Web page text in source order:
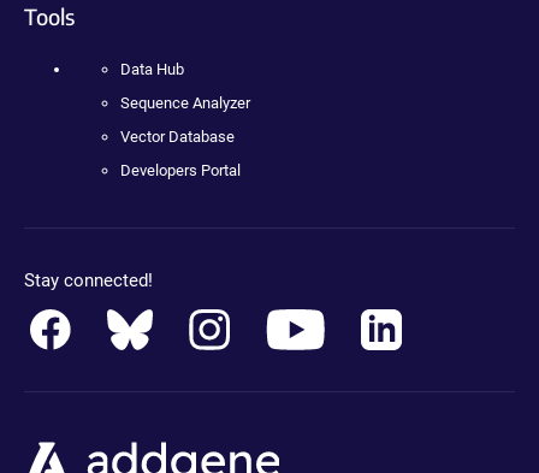
Tools
Data Hub
Sequence Analyzer
Vector Database
Developers Portal
Stay connected!